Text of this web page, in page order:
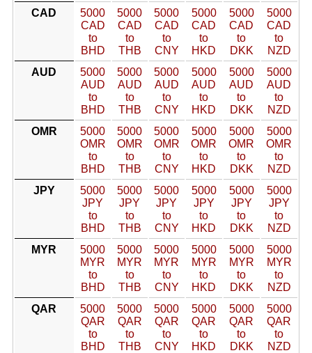
CAD
5000
CAD
to
BHD
5000
CAD
to
THB
5000
CAD
to
CNY
5000
CAD
to
HKD
5000
CAD
to
DKK
5000
CAD
to
NZD
AUD
5000
AUD
to
BHD
5000
AUD
to
THB
5000
AUD
to
CNY
5000
AUD
to
HKD
5000
AUD
to
DKK
5000
AUD
to
NZD
OMR
5000
OMR
to
BHD
5000
OMR
to
THB
5000
OMR
to
CNY
5000
OMR
to
HKD
5000
OMR
to
DKK
5000
OMR
to
NZD
JPY
5000
JPY
to
BHD
5000
JPY
to
THB
5000
JPY
to
CNY
5000
JPY
to
HKD
5000
JPY
to
DKK
5000
JPY
to
NZD
MYR
5000
MYR
to
BHD
5000
MYR
to
THB
5000
MYR
to
CNY
5000
MYR
to
HKD
5000
MYR
to
DKK
5000
MYR
to
NZD
QAR
5000
QAR
to
BHD
5000
QAR
to
THB
5000
QAR
to
CNY
5000
QAR
to
HKD
5000
QAR
to
DKK
5000
QAR
to
NZD